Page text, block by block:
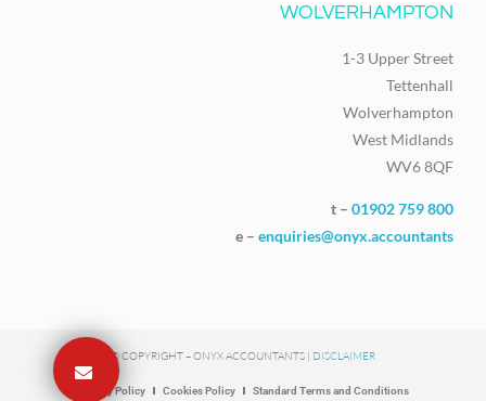
WOLVERHAMPTON
1-3 Upper Street
Tettenhall
Wolverhampton
West Midlands
WV6 8QF
t – 01902 759 800
e – enquiries@onyx.accountants
© COPYRIGHT – ONYX ACCOUNTANTS | DISCLAIMER
Privacy Policy Cookies Policy Standard Terms and Conditions